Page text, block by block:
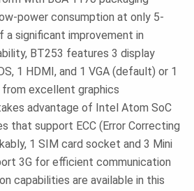
power consumption at only 5-
a significant improvement in
BT253 features 3 display
1 HDMI, and 1 VGA (default) or 1
excellent graphics
advantage of Intel Atom SoC
that support ECC (Error Correcting
1 SIM card socket and 3 Mini
3G for efficient communication
capabilities are available in this